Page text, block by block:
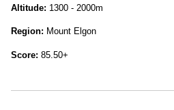
Altitude: 1300 - 2000m
Region: Mount Elgon
Score: 85.50+